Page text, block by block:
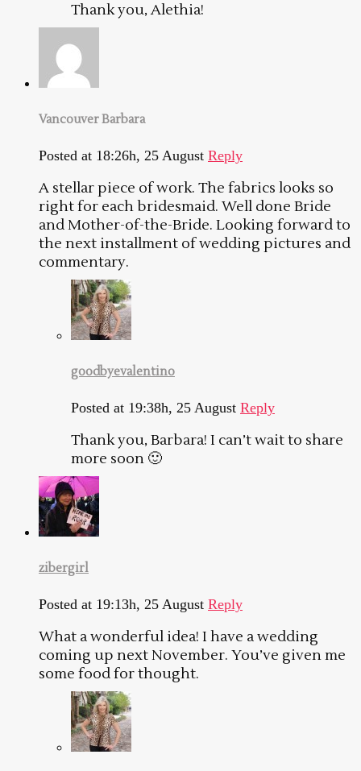
Thank you, Alethia!
Vancouver Barbara
Posted at 18:26h, 25 August Reply
A stellar piece of work. The fabrics looks so
right for each bridesmaid. Well done Bride
and Mother-of-the-Bride. Looking forward to
the next installment of wedding pictures and
commentary.
goodbyevalentino
Posted at 19:38h, 25 August Reply
Thank you, Barbara! I can’t wait to share
more soon 🙂
zibergirl
Posted at 19:13h, 25 August Reply
What a wonderful idea! I have a wedding
coming up next November. You’ve given me
some food for thought.